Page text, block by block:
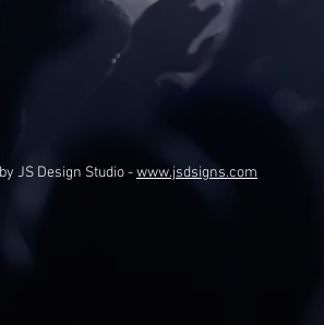
JS Design Studio -www.jsdsigns.com